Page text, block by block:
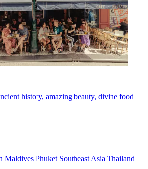
history, amazing beauty, divine food
Maldives Phuket Southeast Asia Thailand